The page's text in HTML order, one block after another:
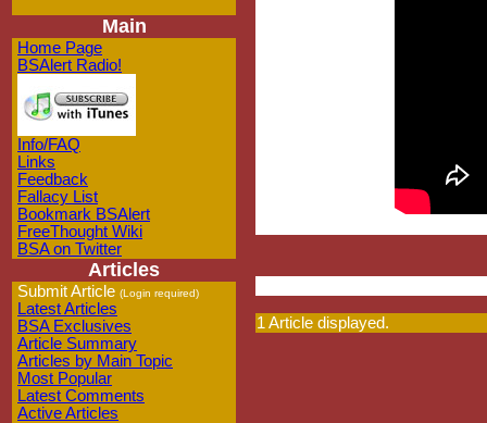
Main
Home Page
BSAlert Radio!
Info/FAQ
Links
Feedback
Fallacy List
Bookmark BSAlert
FreeThought Wiki
BSA on Twitter
Articles
Submit Article (Login required)
Latest Articles
BSA Exclusives
Article Summary
Articles by Main Topic
Most Popular
Latest Comments
Active Articles
1 Article displayed.